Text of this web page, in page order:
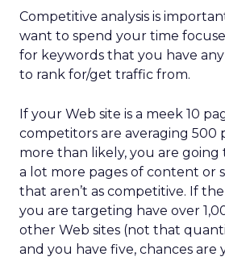
Competitive analysis is
want to spend your time
for keywords that you have any
to rank for/get traffic from.
If your Web site is a meek 10
competitors are averaging 500
more than likely, you are
a lot more pages of content or
that aren’t as competitive. If
you are targeting have over
other Web sites (not that
and you have five, chances are